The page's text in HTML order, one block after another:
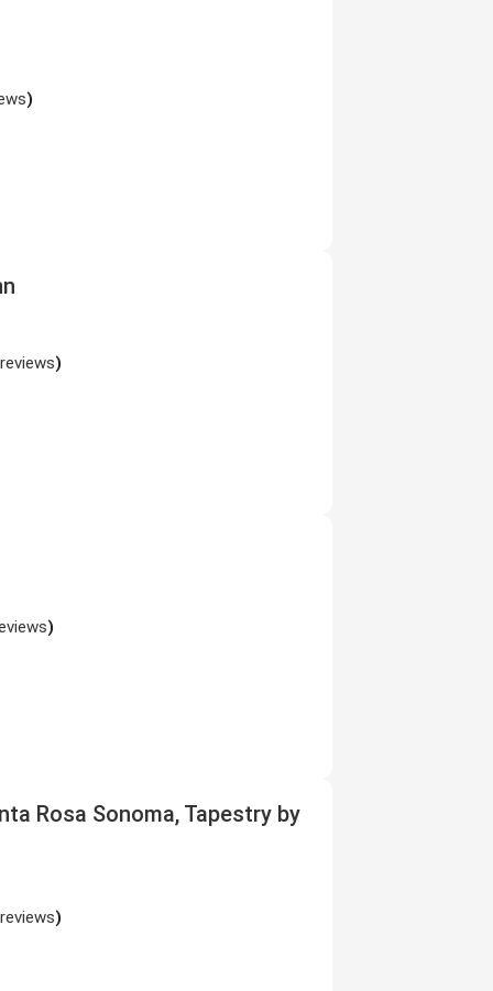
)
)
)
Rosa Sonoma, Tapestry by
)